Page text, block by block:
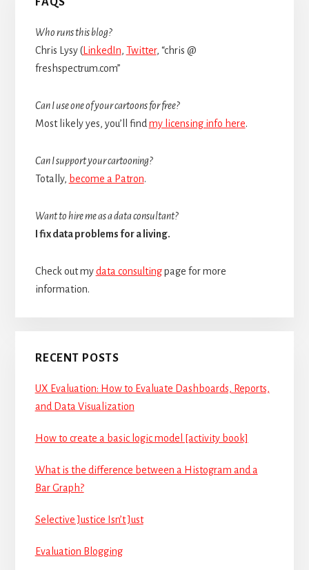
Sidebar
Who runs this blog?
Chris Lysy (LinkedIn, Twitter, “chris @
freshspectrum.com”
Can I use one of your cartoons for free?
Most likely yes, you’ll find my licensing info here.
Can I support your cartooning?
Totally, become a Patron.
Want to hire me as a data consultant?
I fix data problems for a living.
Check out mydata consultingpage for more
information.
RECENT POSTS
UX Evaluation: How to Evaluate Dashboards, Reports,
and Data Visualization
How to create a basic logic model [activity book]
What is the difference between a Histogram and a
Bar Graph?
Selective Justice Isn’t Just
Evaluation Blogging